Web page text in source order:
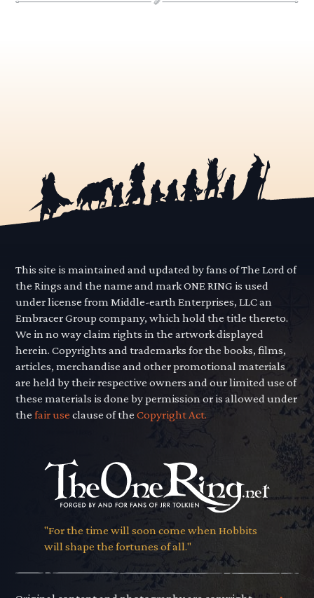
This site is maintained and updated by fans of The Lord of
the Rings and the name and mark ONE RING is used
under license from Middle-earth Enterprises, LLC an
Embracer Group company, which hold the title thereto.
We in no way claim rights in the artwork displayed
herein. Copyrights and trademarks for the books, films,
articles, merchandise and other promotional materials
are held by their respective owners and our limited use of
these materials is done by permission or is allowed under
thefair use clause of theCopyright Act.
"For the time will soon come when Hobbits
will shape the fortunes of all."